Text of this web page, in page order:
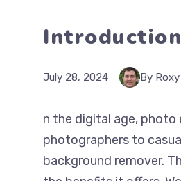
July 28, 2024 By Roxy
n the digital age, photo
photographers to
background remover.